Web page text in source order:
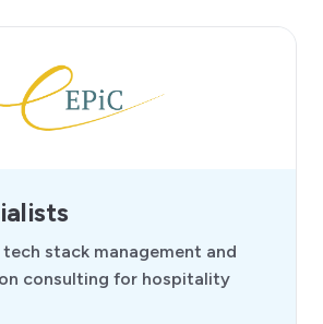
stack management and
consulting for hospitality